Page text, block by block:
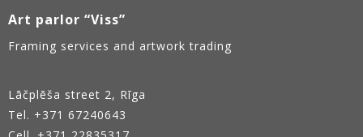
Art parlor “Viss”
Framing services and artwork trading
Lāčplēša street 2, Rīga
Tel. +371 67240643